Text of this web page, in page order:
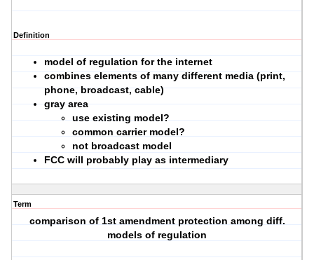
Definition
model of regulation for the internet
combines elements of many different media (print,
phone, broadcast, cable)
gray area
use existing model?
common carrier model?
not broadcast model
FCC will probably play as intermediary
Term
comparison of 1st amendment protection among diff.
models of regulation